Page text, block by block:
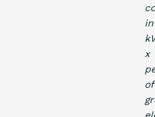
in
x
of